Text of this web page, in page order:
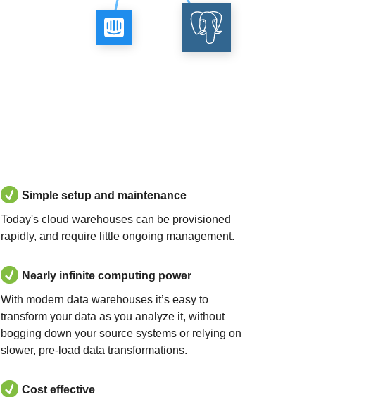
Simple setup and maintenance
Today's cloud warehouses can be provisioned
rapidly, and require little ongoing management.
Nearly infinite computing power
With modern data warehouses it’s easy to
transform your data as you analyze it, without
bogging down your source systems or relying on
slower, pre-load data transformations.
Cost effective